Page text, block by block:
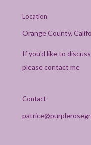
Location
Orange County,
If you’d like to
please contact me
Contact